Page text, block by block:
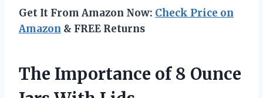
Get It From Amazon Now: Check Price on
Amazon & FREE Returns
The Importance of 8 Ounce